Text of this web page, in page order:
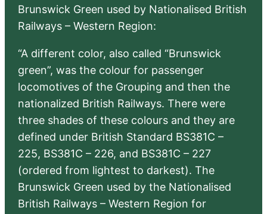
Brunswick Green used by Nationalised British
Railways – Western Region:
“A different color, also called “Brunswick
green”, was the colour for passenger
locomotives of the Grouping and then the
nationalized British Railways. There were
three shades of these colours and they are
defined under British Standard BS381C –
225, BS381C – 226, and BS381C – 227
(ordered from lightest to darkest). The
Brunswick Green used by the Nationalised
British Railways – Western Region for